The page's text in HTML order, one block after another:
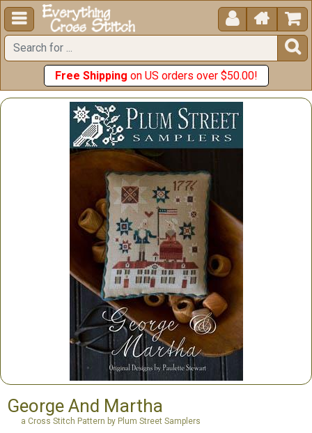
  


Free Shipping on US orders over $50.00!
George And Martha
a Cross Stitch Pattern by Plum Street Samplers